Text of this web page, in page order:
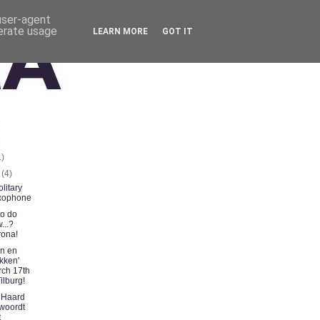
(4)
do
en
17th
agent
usage
LEARN MORE GOT IT